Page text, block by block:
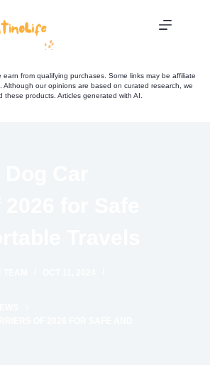
earn from qualifying purchases. Some links may be affiliate
Although our opinions are based on curated research, we
these products. Articles generated with AI.